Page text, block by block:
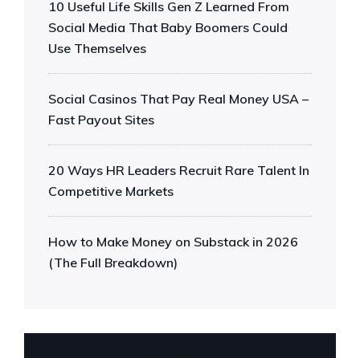
10 Useful Life Skills Gen Z Learned From
Social Media That Baby Boomers Could
Use Themselves
Social Casinos That Pay Real Money USA –
Fast Payout Sites
20 Ways HR Leaders Recruit Rare Talent In
Competitive Markets
How to Make Money on Substack in 2026
(The Full Breakdown)